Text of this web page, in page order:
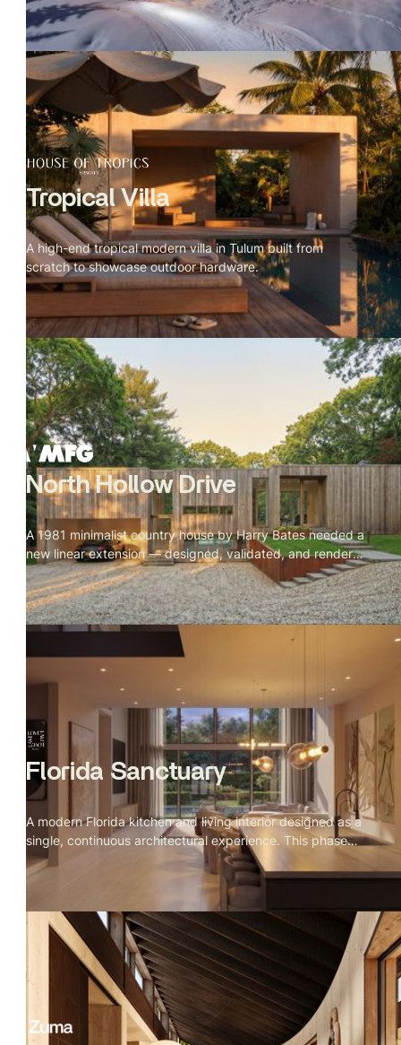
Tropical Villa
A high-end tropical modern villa in Tulum built from
scratch to showcase outdoor hardware.
North Hollow Drive
A 1981 minimalist country house by Harry Bates needed a
new linear extension — designed, validated, and rendered
from incomplete references in 13 days.
Florida Sanctuary
A modern Florida kitchen and living interior designed as a
single, continuous architectural experience. This phase
connected kitchen, dining, staircase, and living zones
through consistent daylight behavior, refined materials,
and tightly controlled camera compositions.